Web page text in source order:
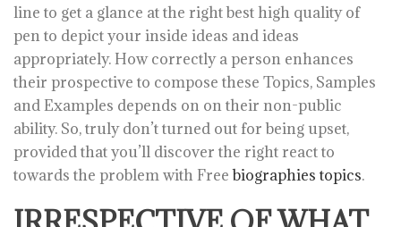
line to get a glance at the right best high quality of
pen to depict your inside ideas and ideas
appropriately. How correctly a person enhances
their prospective to compose these Topics, Samples
and Examples depends on on their non-public
ability. So, truly don’t turned out for being upset,
provided that you’ll discover the right react to
towards the problem with Freebiographies topics.